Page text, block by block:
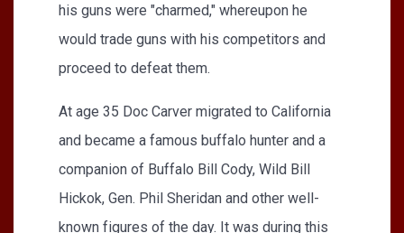
his guns were "charmed," whereupon he
would trade guns with his competitors and
proceed to defeat them.
At age 35 Doc Carver migrated to California
and became a famous buffalo hunter and a
companion of Buffalo Bill Cody, Wild Bill
Hickok, Gen. Phil Sheridan and other well-
known figures of the day. It was during this